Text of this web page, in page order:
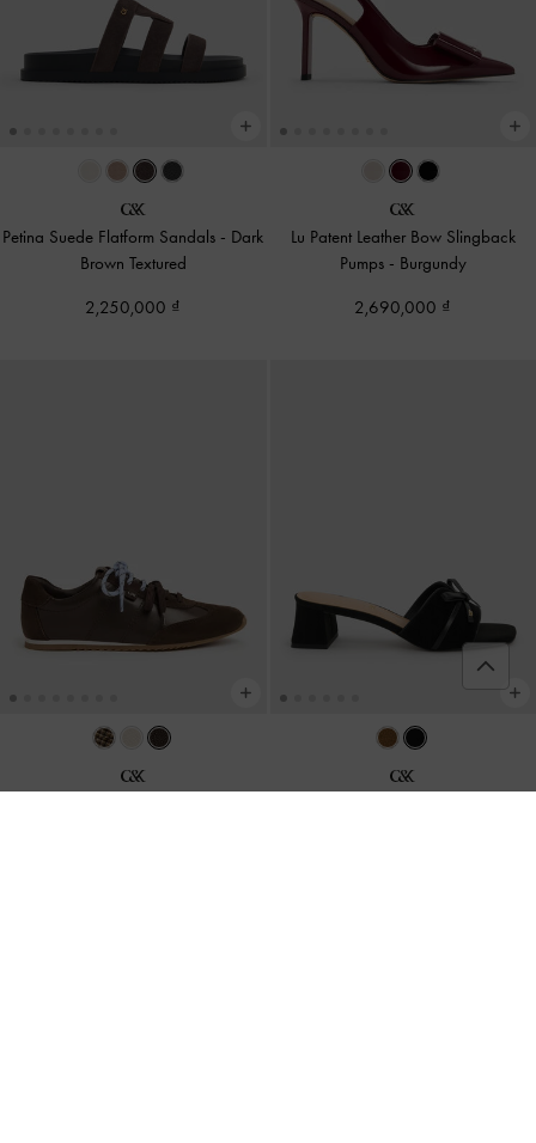
Petina Suede Flatform Sandals - Dark
Brown Textured
2,250,000
Lu Patent Leather Bow Slingback
Pumps - Burgundy
2,690,000